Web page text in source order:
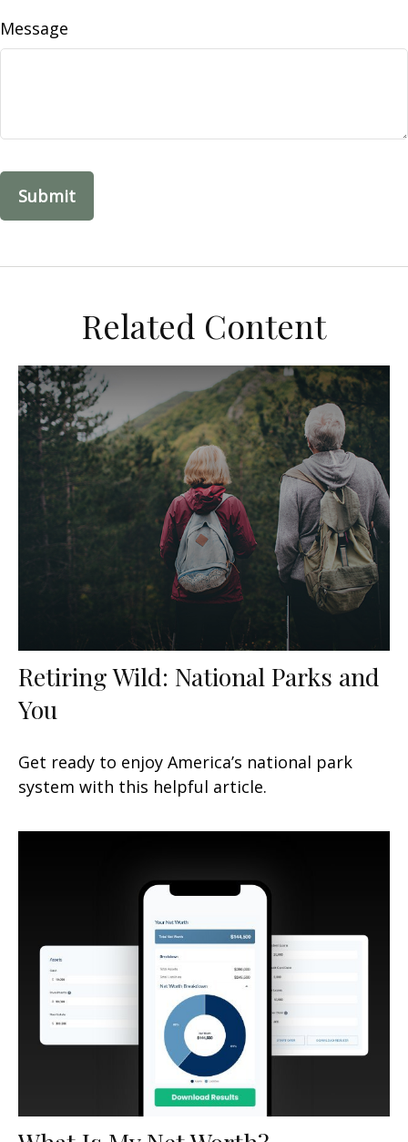
Message
Related Content
Retiring Wild: National Parks and
You
Get ready to enjoy America’s national park
system with this helpful article.